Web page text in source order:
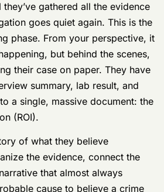
your way out of it without a
mistake that can turn a flimsy
for the prosecution.
and Reporting
gathered all the evidence
goes quiet again. This is the
phase. From your perspective, it
but behind the scenes,
their case on paper. They have
summary, lab result, and
a single, massive document: the